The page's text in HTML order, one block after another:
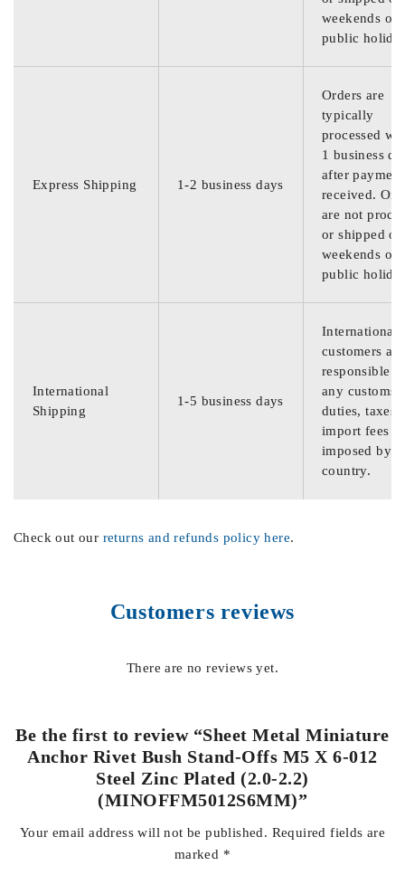
weekends or
public
Express Shipping 1-2 business days
Orders are
typically
processed
1 business
after
received.
are not
or shipped on
weekends or
public
International
Shipping
1-5 business days
International
customers are
responsible
any customs
duties, taxes,
import fees
imposed by
country.
Check out our returns and refunds policy here.
Customers reviews
There are no reviews yet.
Be the first to review “Sheet Metal Miniature
Anchor Rivet Bush Stand-Offs M5 X 6-012
Steel Zinc Plated (2.0-2.2)
(MINOFFM5012S6MM)”
Your email address will not be published. Required fields are
marked *